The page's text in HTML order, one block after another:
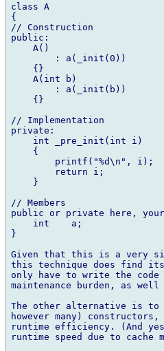
class A
{
// Construction
public:
    A()
        : a(_init(0))
    {}
    A(int b)
        : a(_init(b))
    {}
// Implementation
private:
    int _pre_init(int i)
    {
        printf("%d\n", i);
        return i;
    }
// Members
public or private here,
    int    a;
}
Given that this is a very
this technique does find its
only have to write the code
maintenance burden, as
The other alternative is
however many)
runtime efficiency. (And
runtime speed due to